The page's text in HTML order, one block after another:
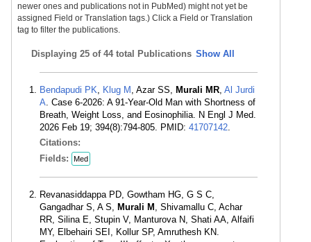
newer ones and publications not in PubMed) might not yet be
assigned Field or Translation tags.) Click a Field or Translation
tag to filter the publications.
Displaying 25 of 44 total Publications Show All
Bendapudi PK, Klug M , Azar SS, Murali MR, Al Jurdi
A. Case 6-2026: A 91-Year-Old Man with Shortness of
Breath, Weight Loss, and Eosinophilia. N Engl J Med.
2026 Feb 19; 394(8):794-805. PMID: 41707142.
Citations:
Fields:
Med
Revanasiddappa PD, Gowtham HG, G S C,
Gangadhar S, A S, Murali M , Shivamallu C, Achar
RR, Silina E, Stupin V, Manturova N, Shati AA, Alfaifi
MY, Elbehairi SEI, Kollur SP, Amruthesh KN.